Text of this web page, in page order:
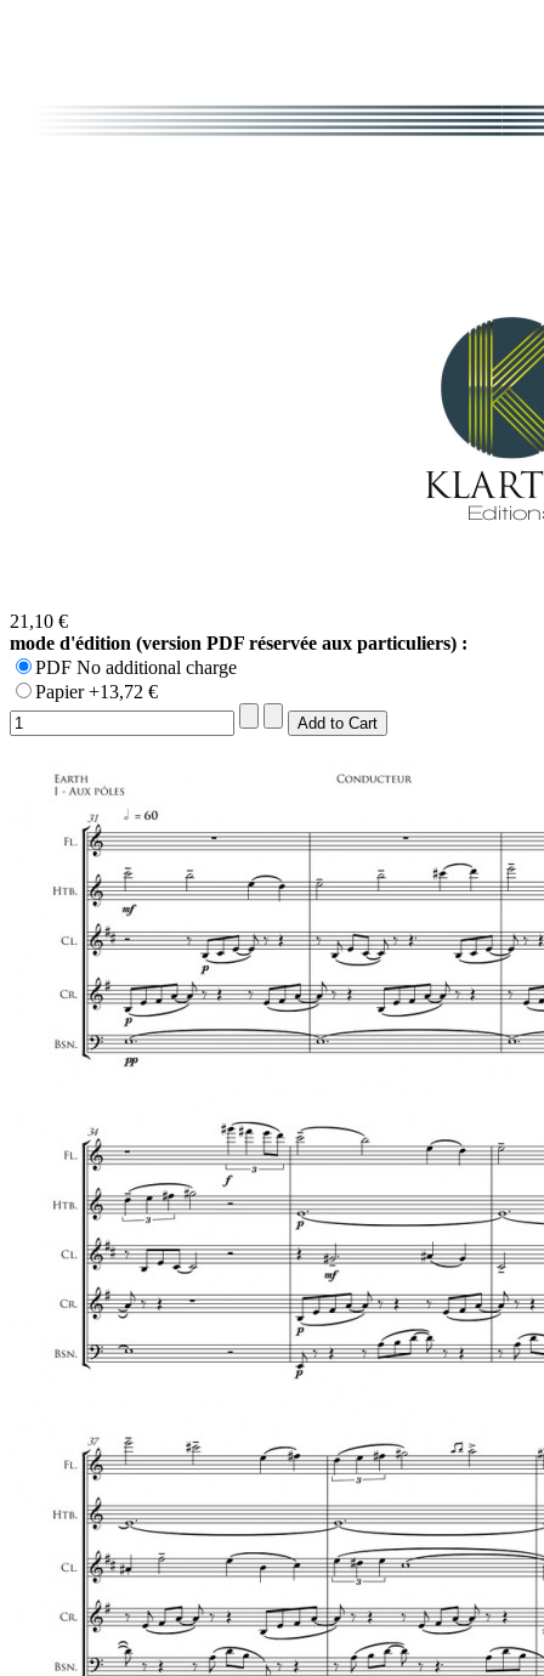
21,10 €
mode d'édition (version PDF réservée aux particuliers) :
PDF No additional charge
Papier +13,72 €